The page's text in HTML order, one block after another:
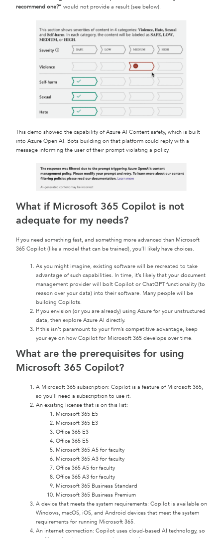
recommend one?” would not provide a result (see below).
This demo showed the capability of Azure AI Content safety, which is built
into Azure Open AI. Bots building on that platform could reply with a
message informing the user of their prompt violating a policy.
What if Microsoft 365 Copilot is not
adequate for my needs?
If you need something fast, and something more advanced than Microsoft
365 Copilot (like a model that can be trained), you’ll likely have choices.
As you might imagine, existing software will be recreated to take
advantage of such capabilities. In time, it’s likely that your document
management provider will bolt Copilot or ChatGPT functionality (to
reason over your data) into their software. Many people will be
building Copilots.
If you envision (or you are already) using Azure for your unstructured
data, then explore Azure AI directly.
If this isn’t paramount to your firm’s competitive advantage, keep
your eye on how Copilot for Microsoft 365 develops over time.
What are the prerequisites for using
Microsoft 365 Copilot?
A Microsoft 365 subscription: Copilot is a feature of Microsoft 365,
so you’ll need a subscription to use it.
An existing license that is on this list:
Microsoft 365 E5
Microsoft 365 E3
Office 365 E3
Office 365 E5
Microsoft 365 A5 for faculty
Microsoft 365 A3 for faculty
Office 365 A5 for faculty
Office 365 A3 for faculty
Microsoft 365 Business Standard
Microsoft 365 Business Premium
A device that meets the system requirements: Copilot is available on
Windows, macOS, iOS, and Android devices that meet the system
requirements for running Microsoft 365.
An internet connection: Copilot uses cloud-based AI technology, so